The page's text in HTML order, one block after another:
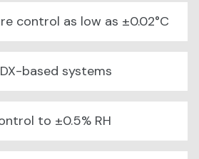
control as low as ±0.02°C
based systems
to ±0.5% RH